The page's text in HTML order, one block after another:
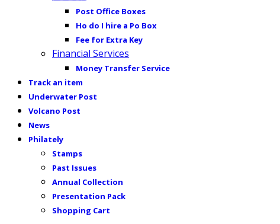
Post Office Boxes
Ho do I hire a Po Box
Fee for Extra Key
Financial Services
Money Transfer Service
Track an item
Underwater Post
Volcano Post
News
Philately
Stamps
Past Issues
Annual Collection
Presentation Pack
Shopping Cart